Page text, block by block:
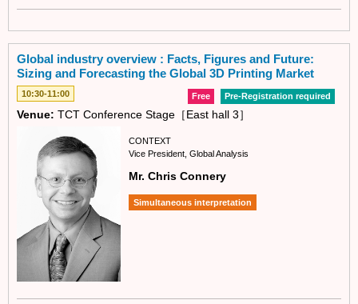
Global industry overview : Facts, Figures and Future:
Sizing and Forecasting the Global 3D Printing Market
10:30-11:00 Pre-Registration required
Free
Venue: TCT Conference Stage［East hall 3］
CONTEXT
Vice President, Global Analysis
Mr. Chris Connery
Simultaneous interpretation